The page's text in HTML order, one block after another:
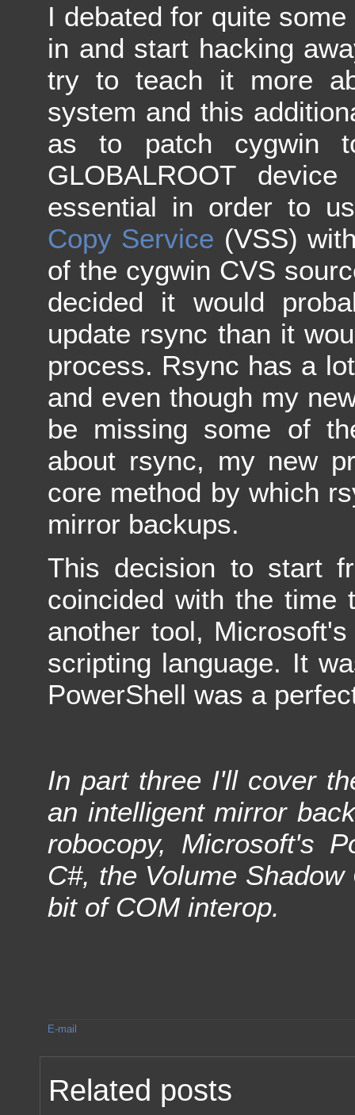
I debated for quite
in and start hacking
try to teach it more
system and this
as to patch cygwin
GLOBALROOT
essential in order to
Copy Service (VSS)
of the cygwin CVS
decided it would
update rsync than it
process. Rsync has a
and even though my
be missing some of
about rsync, my new
core method by which
mirror backups.
This decision to start
coincided with the time
another tool,
scripting language. It
PowerShell was a
In part three I'll cover
an intelligent mirror
robocopy, Microsoft's
C#, the Volume
bit of COM interop.
E-mail
Related posts